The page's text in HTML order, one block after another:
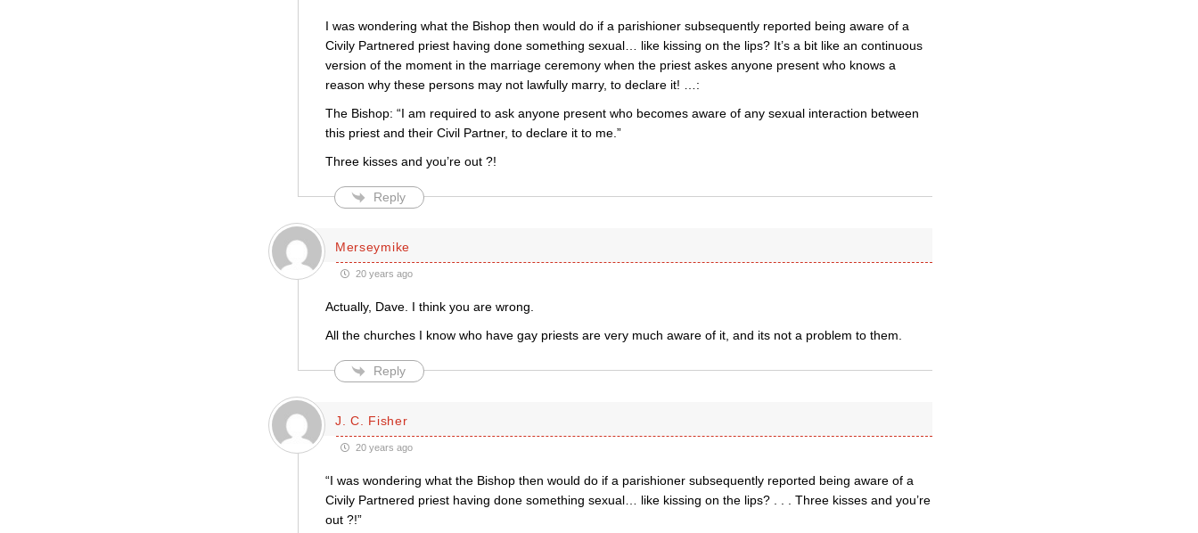
I was wondering what the Bishop then would do if a parishioner subsequently reported being aware of a
Civily Partnered priest having done something sexual… like kissing on the lips? It’s a bit like an continuous
version of the moment in the marriage ceremony when the priest askes anyone present who knows a
reason why these persons may not lawfully marry, to declare it! …:
The Bishop: “I am required to ask anyone present who becomes aware of any sexual interaction between
this priest and their Civil Partner, to declare it to me.”
Three kisses and you’re out ?!
Reply
Merseymike
20 years ago
Actually, Dave. I think you are wrong.
All the churches I know who have gay priests are very much aware of it, and its not a problem to them.
Reply
J. C. Fisher
20 years ago
“I was wondering what the Bishop then would do if a parishioner subsequently reported being aware of a
Civily Partnered priest having done something sexual… like kissing on the lips? . . . Three kisses and you’re
out ?!”